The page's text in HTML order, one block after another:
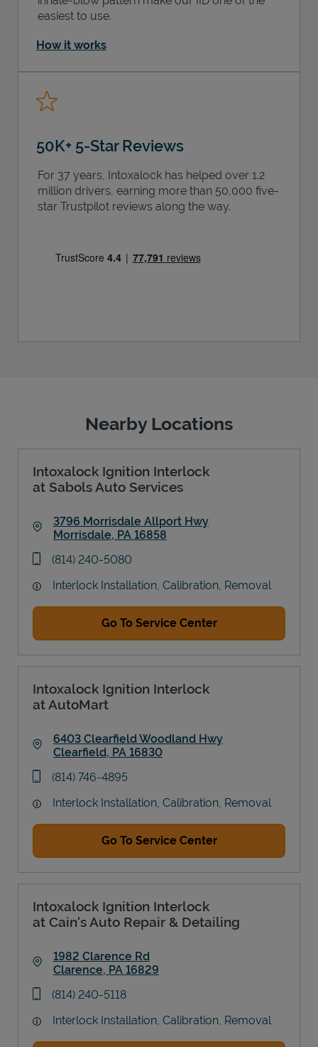
easiest to use.
How it works
50K+ 5-Star Reviews
For 37 years, Intoxalock has helped over 1.2
million drivers, earning more than 50,000 five-
star Trustpilot reviews along the way.
Nearby Locations
Intoxalock Ignition Interlock
at Sabols Auto Services
3796 Morrisdale Allport Hwy
Morrisdale, PA 16858
phone
(814) 240-5080
Interlock Installation, Calibration, Removal
Go To Service Center
Intoxalock Ignition Interlock
at AutoMart
6403 Clearfield Woodland Hwy
Clearfield, PA 16830
phone
(814) 746-4895
Interlock Installation, Calibration, Removal
Go To Service Center
Intoxalock Ignition Interlock
at Cain's Auto Repair & Detailing
1982 Clarence Rd
Clarence, PA 16829
phone
(814) 240-5118
Interlock Installation, Calibration, Removal